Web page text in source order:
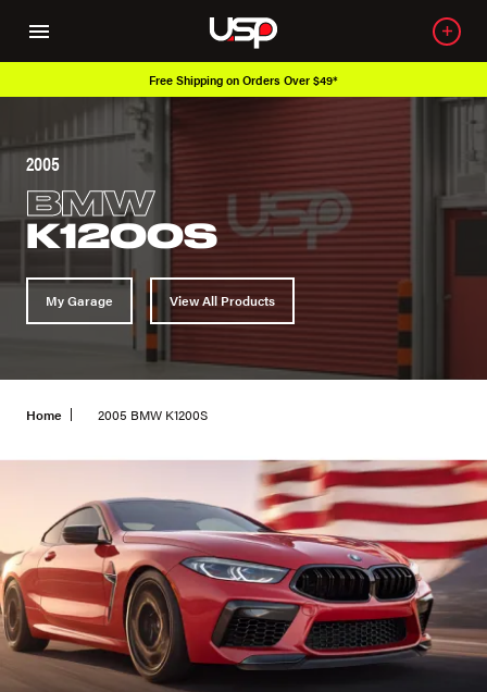
Free Shipping on Orders Over $49*
2005
BMW
K1200S
My Garage View All Products
Home 2005 BMW K1200S